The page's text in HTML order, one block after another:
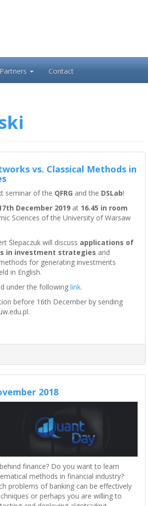
Partners Contact
vs. Classical Methods in
seminar of the QFRG and the DSLab!
December 2019 at 16.45 in room
Sciences of the University of Warsaw
Ślepaczuk will discuss applications of
in investment strategies and
for generating investments
in English.
under the followinglink.
before 16th December by sending
2018
finance? Do you want to learn
methods in financial industry?
problems of banking can be effectively
or perhaps you are willing to